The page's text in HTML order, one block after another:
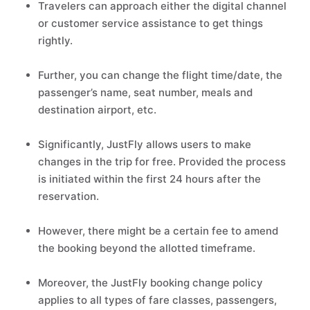
Travelers can approach either the digital channel
or customer service assistance to get things
rightly.
Further, you can change the flight time/date, the
passenger’s name, seat number, meals and
destination airport, etc.
Significantly, JustFly allows users to make
changes in the trip for free. Provided the process
is initiated within the first 24 hours after the
reservation.
However, there might be a certain fee to amend
the booking beyond the allotted timeframe.
Moreover, the JustFly booking change policy
applies to all types of fare classes, passengers,